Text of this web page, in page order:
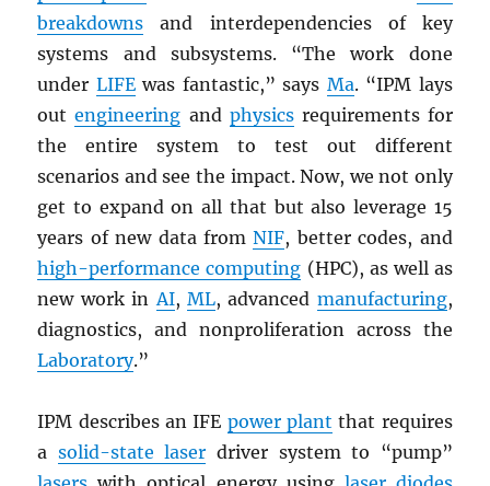
breakdowns and interdependencies of key
systems and subsystems. “The work done
under LIFEwas fantastic,” says Ma. “IPM lays
outengineering and physicsrequirements for
the entire system to test out different
scenarios and see the impact. Now, we not only
get to expand on all that but also leverage 15
years of new data fromNIF, better codes, and
high-performance computing (HPC), as well as
new work in AI, ML, advanced manufacturing,
diagnostics, and nonproliferation across the
Laboratory.”
IPM describes an IFE power plant that requires
a solid-state laser driver system to “pump”